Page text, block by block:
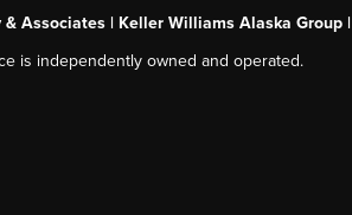
& Associates | Keller Williams Alaska Group |
is independently owned and operated.